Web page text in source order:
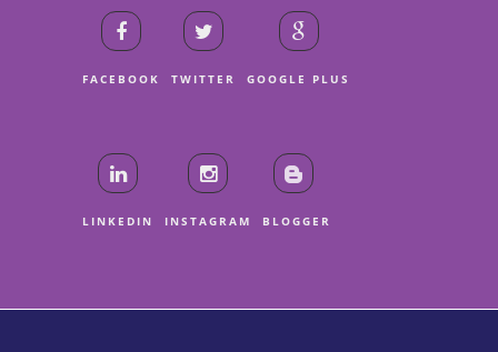
FACEBOOK TWITTER GOOGLE PLUS
LINKEDIN INSTAGRAM BLOGGER